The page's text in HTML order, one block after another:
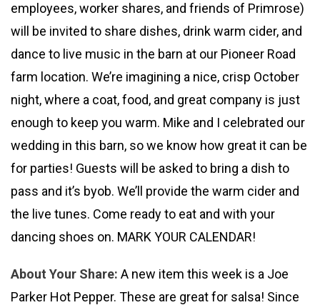
employees, worker shares, and friends of Primrose)
will be invited to share dishes, drink warm cider, and
dance to live music in the barn at our Pioneer Road
farm location. We’re imagining a nice, crisp October
night, where a coat, food, and great company is just
enough to keep you warm. Mike and I celebrated our
wedding in this barn, so we know how great it can be
for parties! Guests will be asked to bring a dish to
pass and it’s byob. We’ll provide the warm cider and
the live tunes. Come ready to eat and with your
dancing shoes on. MARK YOUR CALENDAR!
About Your Share: A new item this week is a Joe
Parker Hot Pepper. These are great for salsa! Since